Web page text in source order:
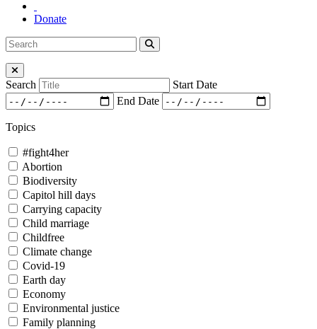
Donate
Search
for:
Search
Close Menu
Search
Start Date
End Date
Topics
#fight4her
Abortion
Biodiversity
Capitol hill days
Carrying capacity
Child marriage
Childfree
Climate change
Covid-19
Earth day
Economy
Environmental justice
Family planning